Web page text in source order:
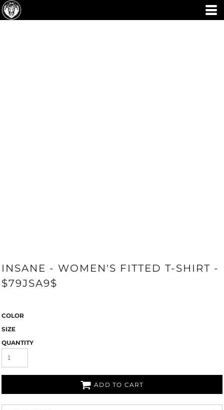
INSANE - WOMEN'S FITTED T-SHIRT -
$79JSA9$
COLOR
SIZE
QUANTITY
ADD TO CART